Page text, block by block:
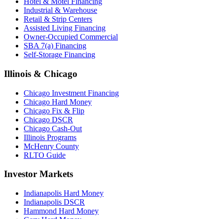
Industrial & Warehouse
Retail & Strip Centers
Assisted Living Financing
Owner-Occupied Commercial
SBA 7(a) Financing
Self-Storage Financing
Illinois & Chicago
Chicago Investment Financing
Chicago Hard Money
Chicago Fix & Flip
Chicago DSCR
Chicago Cash-Out
Illinois Programs
McHenry County
RLTO Guide
Investor Markets
Indianapolis Hard Money
Indianapolis DSCR
Hammond Hard Money